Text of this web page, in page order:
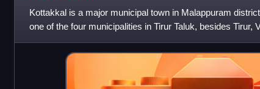
Kottakkal is a major municipal town in Malappuram
one of the four municipalities in Tirur Taluk, besides Tirur,
of the Ma